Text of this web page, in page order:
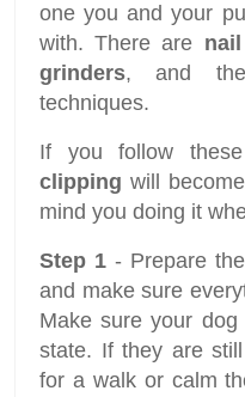
one you and your
with. There are
grinders, and
techniques.
If you follow
clipping will
mind you doing it
Step 1 - Prepare
and make sure
Make sure your
state. If they are
for a walk or calm